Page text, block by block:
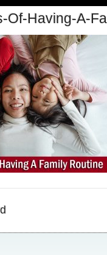
Of-Having-A-